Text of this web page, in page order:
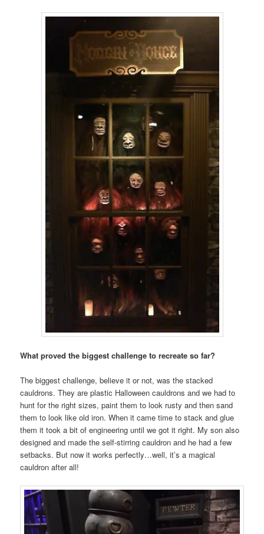
What proved the biggest challenge to recreate so far?
The biggest challenge, believe it or not, was the stacked
cauldrons. They are plastic Halloween cauldrons and we had to
hunt for the right sizes, paint them to look rusty and then sand
them to look like old iron. When it came time to stack and glue
them it took a bit of engineering until we got it right. My son also
designed and made the self-stirring cauldron and he had a few
setbacks. But now it works perfectly…well, it’s a magical
cauldron after all!